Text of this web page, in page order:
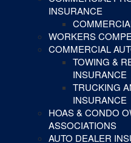
INSURANCE
WORKERS
COMMERCIAL
TOWING &
INSURANCE
TRUCKING
INSURANCE
HOAS & CONDO
ASSOCIATIONS
AUTO DEALER